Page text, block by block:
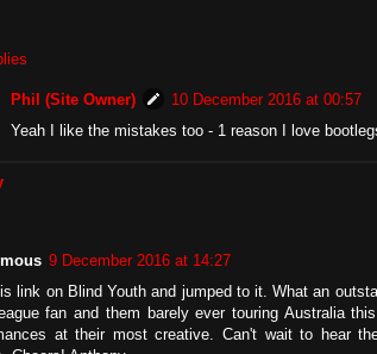
Phil (Site Owner)
10 December 2016 at 00:57
Yeah I like the mistakes too - 1 reason I love
9 December 2016 at 14:27
link on Blind Youth and jumped to it. What an
fan and them barely ever touring Australia
at their most creative. Can't wait to hear